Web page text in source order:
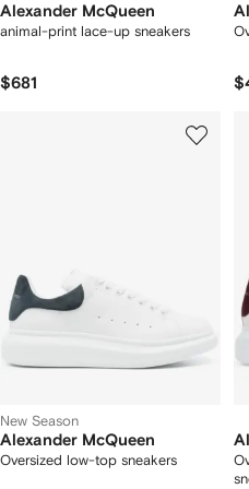
Alexander McQueen
animal-print lace-up sneakers
$681
New Season
Alexander McQueen
Oversized low-top sneakers